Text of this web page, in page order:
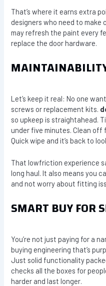
That’s where it earns extra
designers who need to
may refresh the paint every
replace the door hardware.
Let’s keep it real: No one
screws or replacement kits.
so upkeep is straightahead.
under five minutes. Clean off
Quick wipe and it’s back to
That lowfriction experience
long haul. It also means you
and not worry about fitting
SMART BUY FOR
You’re not just paying for a
buying engineering that’s
Just solid functionality
checks all the boxes for
harder and last longer.